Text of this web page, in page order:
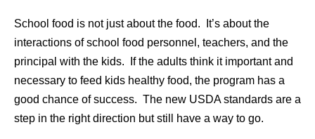
School food is not just about the food. It’s about the
interactions of school food personnel, teachers, and the
principal with the kids. If the adults think it important and
necessary to feed kids healthy food, the program has a
good chance of success. The new USDA standards are a
step in the right direction but still have a way to go.